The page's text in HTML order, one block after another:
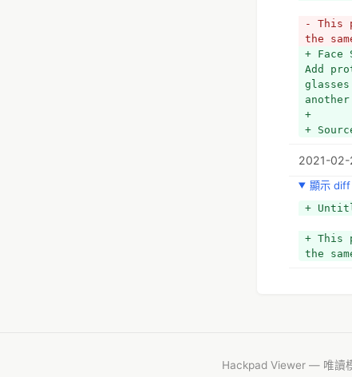
- This
the
+ Face
Add
+
+
2021-02-
顯示 diff
+
+ This
the
Hackpad Viewer — 唯讀